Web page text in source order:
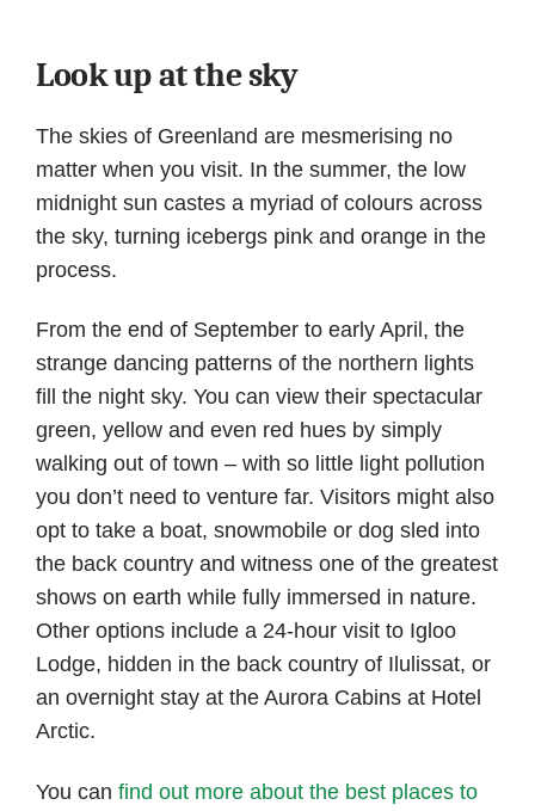
Look up at the sky
The skies of Greenland are mesmerising no
matter when you visit. In the summer, the low
midnight sun castes a myriad of colours across
the sky, turning icebergs pink and orange in the
process.
From the end of September to early April, the
strange dancing patterns of the northern lights
fill the night sky. You can view their spectacular
green, yellow and even red hues by simply
walking out of town – with so little light pollution
you don’t need to venture far. Visitors might also
opt to take a boat, snowmobile or dog sled into
the back country and witness one of the greatest
shows on earth while fully immersed in nature.
Other options include a 24-hour visit to Igloo
Lodge, hidden in the back country of Ilulissat, or
an overnight stay at the Aurora Cabins at Hotel
Arctic.
You can find out more about the best places to